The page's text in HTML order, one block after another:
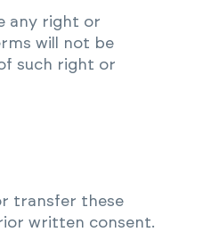
any right or
will not be
such right or
transfer these
written consent.